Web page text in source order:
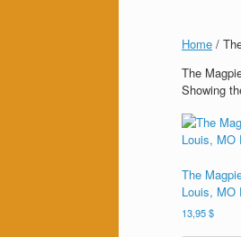
Home /
The
Showing
The
Louis, MO
13,95$